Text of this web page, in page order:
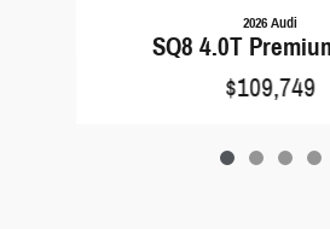
2026 Audi
SQ8 4.0T
$109,749